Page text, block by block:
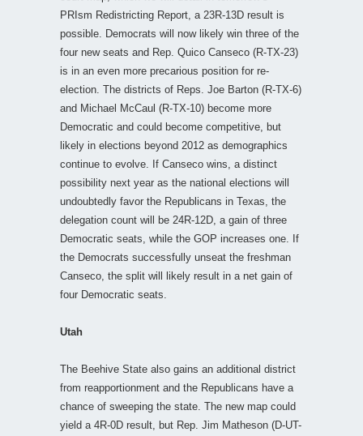
PRIsm Redistricting Report, a 23R-13D result is
possible. Democrats will now likely win three of the
four new seats and Rep. Quico Canseco (R-TX-23)
is in an even more precarious position for re-
election. The districts of Reps. Joe Barton (R-TX-6)
and Michael McCaul (R-TX-10) become more
Democratic and could become competitive, but
likely in elections beyond 2012 as demographics
continue to evolve. If Canseco wins, a distinct
possibility next year as the national elections will
undoubtedly favor the Republicans in Texas, the
delegation count will be 24R-12D, a gain of three
Democratic seats, while the GOP increases one. If
the Democrats successfully unseat the freshman
Canseco, the split will likely result in a net gain of
four Democratic seats.
Utah
The Beehive State also gains an additional district
from reapportionment and the Republicans have a
chance of sweeping the state. The new map could
yield a 4R-0D result, but Rep. Jim Matheson (D-UT-